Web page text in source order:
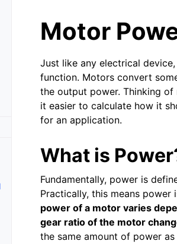
Motor
Just like any electrical
function. Motors convert
the output power. Thinking
it easier to calculate how it
for an application.
What is
Fundamentally, power is
Practically, this means power
power of a motor varies
gear ratio of the motor
the same amount of power